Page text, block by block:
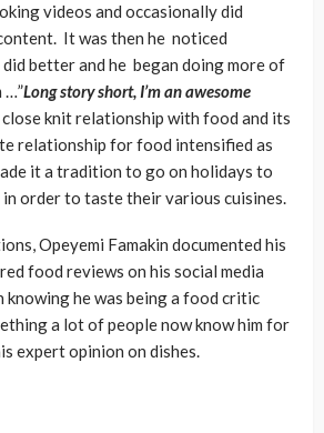
videos and occasionally did
It was then he noticed
better and he began doing more of
…”Long story short, I’m an awesome
close knit relationship with food and its
relationship for food intensified as
it a tradition to go on holidays to
order to taste their various cuisines.
Opeyemi Famakin documented his
food reviews on his social media
knowing he was being a food critic
a lot of people now know him for
expert opinion on dishes.